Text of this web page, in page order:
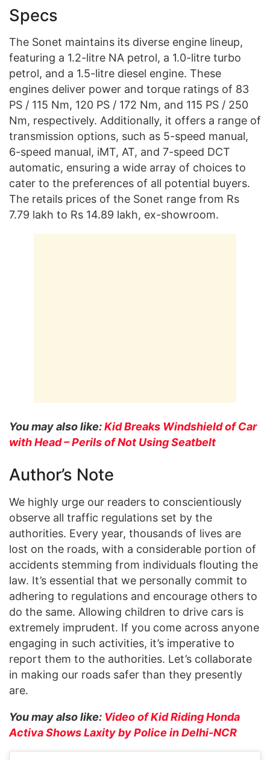
Specs
The Sonet maintains its diverse engine lineup,
featuring a 1.2-litre NA petrol, a 1.0-litre turbo
petrol, and a 1.5-litre diesel engine. These
engines deliver power and torque ratings of 83
PS / 115 Nm, 120 PS / 172 Nm, and 115 PS / 250
Nm, respectively. Additionally, it offers a range of
transmission options, such as 5-speed manual,
6-speed manual, iMT, AT, and 7-speed DCT
automatic, ensuring a wide array of choices to
cater to the preferences of all potential buyers.
The retails prices of the Sonet range from Rs
7.79 lakh to Rs 14.89 lakh, ex-showroom.
You may also like:Kid Breaks Windshield of Car
with Head – Perils of Not Using Seatbelt
Author’s Note
We highly urge our readers to conscientiously
observe all traffic regulations set by the
authorities. Every year, thousands of lives are
lost on the roads, with a considerable portion of
accidents stemming from individuals flouting the
law. It’s essential that we personally commit to
adhering to regulations and encourage others to
do the same. Allowing children to drive cars is
extremely imprudent. If you come across anyone
engaging in such activities, it’s imperative to
report them to the authorities. Let’s collaborate
in making our roads safer than they presently
are.
You may also like: Video of Kid Riding Honda
Activa Shows Laxity by Police in Delhi-NCR